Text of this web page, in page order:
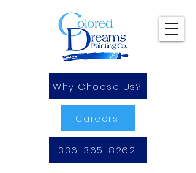
Why Choose Us?
Careers
336-365-8262